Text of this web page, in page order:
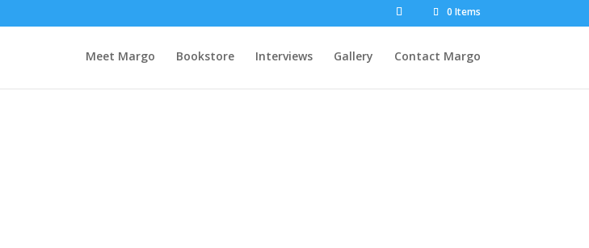
0 Items
Meet Margo Bookstore Interviews Gallery Contact Margo